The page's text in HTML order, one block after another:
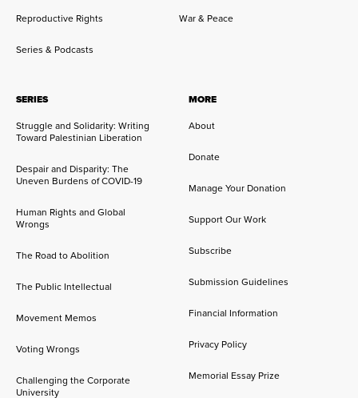
Reproductive Rights War & Peace
Series & Podcasts
SERIES
Struggle and Solidarity: Writing
Toward Palestinian Liberation
Despair and Disparity: The
Uneven Burdens of COVID-19
Human Rights and Global
Wrongs
The Road to Abolition
The Public Intellectual
Movement Memos
Voting Wrongs
Challenging the Corporate
University
MORE
About
Donate
Manage Your Donation
Support Our Work
Subscribe
Submission Guidelines
Financial Information
Privacy Policy
Memorial Essay Prize